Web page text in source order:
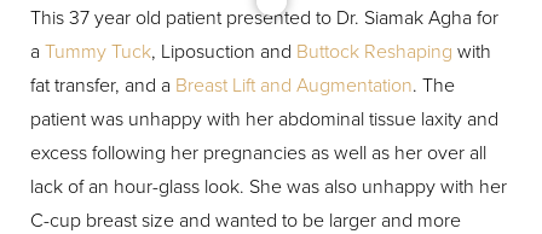
This 37 year old patient presented to Dr. Siamak Agha for
a Tummy Tuck, Liposuction and Buttock Reshaping with
fat transfer, and a Breast Lift and Augmentation. The
patient was unhappy with her abdominal tissue laxity and
excess following her pregnancies as well as her over all
lack of an hour-glass look. She was also unhappy with her
C-cup breast size and wanted to be larger and more
Aa